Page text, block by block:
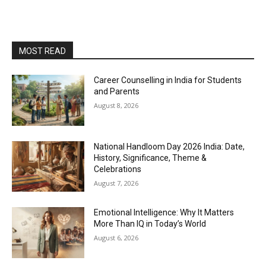
MOST READ
Career Counselling in India for Students
and Parents
August 8, 2026
National Handloom Day 2026 India: Date,
History, Significance, Theme &
Celebrations
August 7, 2026
Emotional Intelligence: Why It Matters
More Than IQ in Today’s World
August 6, 2026